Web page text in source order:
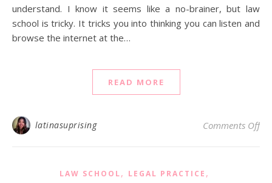
understand. I know it seems like a no-brainer, but law
school is tricky. It tricks you into thinking you can listen and
browse the internet at the…
READ MORE
latinasuprising Comments Offon
LAW SCHOOL, LEGAL PRACTICE ,